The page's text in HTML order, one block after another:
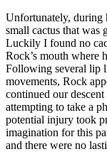
Unfortunately, during
small cactus that was
Luckily I found no
Rock’s mouth where
Following several lip
movements, Rock
continued our
attempting to take a
potential injury took
imagination for this
and there were no